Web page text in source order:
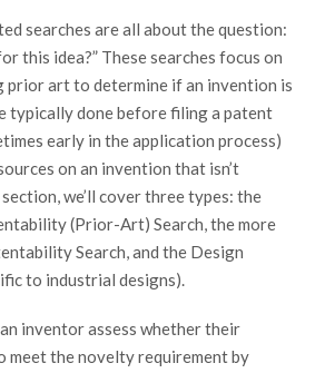
searches are all about the question:
this idea?” These searches focus on
prior art to determine if an invention is
typically done before filing a patent
early in the application process)
on an invention that isn’t
we’ll cover three types: the
(Prior-Art) Search, the more
Search, and the Design
to industrial designs).
inventor assess whether their
meet the novelty requirement by